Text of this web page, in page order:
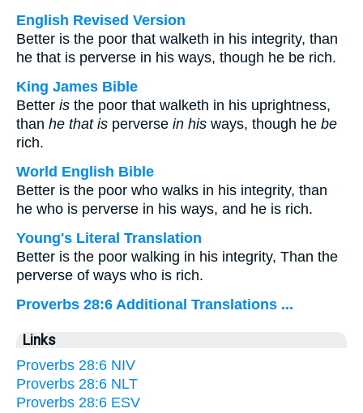
English Revised Version
Better is the poor that walketh in his integrity, than
he that is perverse in his ways, though he be rich.
King James Bible
Better is the poor that walketh in his uprightness,
than he that is perverse in his ways, though he be
rich.
World English Bible
Better is the poor who walks in his integrity, than
he who is perverse in his ways, and he is rich.
Young's Literal Translation
Better is the poor walking in his integrity, Than the
perverse of ways who is rich.
Proverbs 28:6 Additional Translations ...
Links
Proverbs 28:6 NIV
Proverbs 28:6 NLT
Proverbs 28:6 ESV